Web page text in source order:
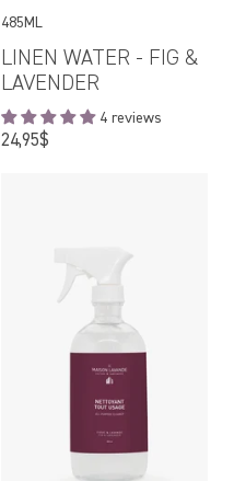
485ML
LINEN WATER - FIG &
LAVENDER
4 reviews
24,95$Regular